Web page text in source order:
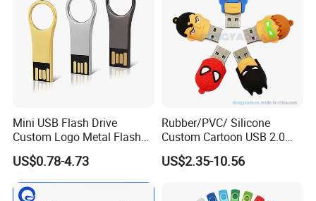
Mini USB Flash Drive
Custom Logo Metal Flash
Drive 4GB 8GB 1GB
Pendrive 16GB USB Stick
32g 64G
US$0.78-4.73
Rubber/PVC/ Silicone
Custom Cartoon USB 2.0
USB 3.0 Flash Drive 1GB,
4GB 8GB 16GB, 32GB,
US$2.35-10.56